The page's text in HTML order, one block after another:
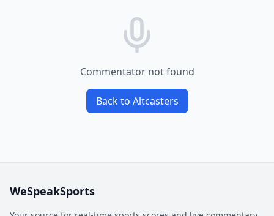
Commentator not found
Back to Altcasters
WeSpeakSports